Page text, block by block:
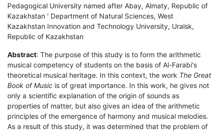
Pedagogical University named after Abay, Almaty, Republic of
Kazakhstan ' Department of Natural Sciences, West
Kazakhstan Innovation and Technology University, Uralsk,
Republic of Kazakhstan
Abstract: The purpose of this study is to form the arithmetic
musical competency of students on the basis of Al-Farabi's
theoretical musical heritage. In this context, the work The Great
Book of Music is of great importance. In this work, he gives not
only a scientific explanation of the origin of sounds as
properties of matter, but also gives an idea of the arithmetic
principles of the emergence of harmony and musical melodies.
As a result of this study, it was determined that the problem of